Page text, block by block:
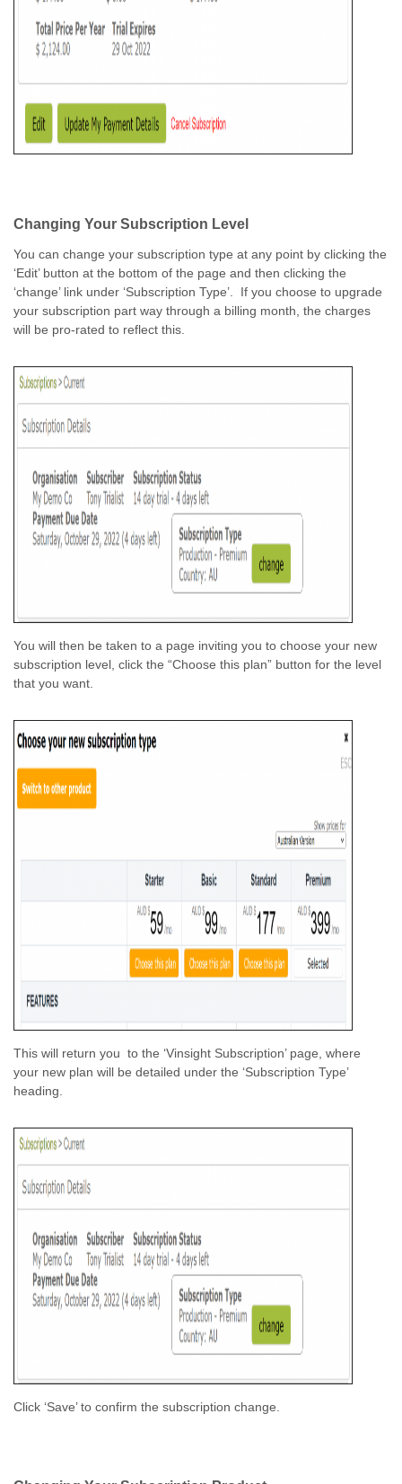
Changing Your Subscription Level
You can change your subscription type at any point by clicking the
‘Edit’ button at the bottom of the page and then clicking the
‘change’ link under ‘Subscription Type’. If you choose to upgrade
your subscription part way through a billing month, the charges
will be pro-rated to reflect this.
You will then be taken to a page inviting you to choose your new
subscription level, click the “Choose this plan” button for the level
that you want.
This will return you to the ‘Vinsight Subscription’ page, where
your new plan will be detailed under the ‘Subscription Type’
heading.
Click ‘Save’ to confirm the subscription change.